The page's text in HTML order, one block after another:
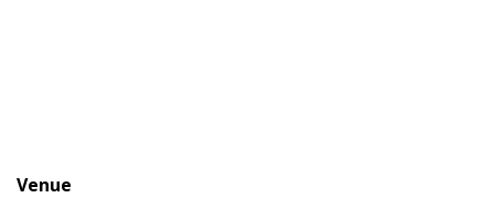
Venue